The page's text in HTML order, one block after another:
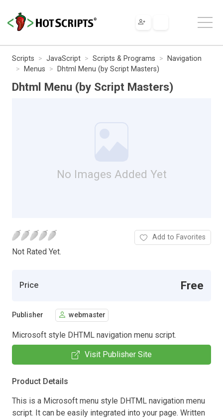
Scripts JavaScript Scripts & Programs
Navigation
Menus
Dhtml Menu (by Script Masters)
Dhtml Menu (by Script Masters)
No Images Added Yet
Not Rated Yet.
Add to Favorites
Price Free
Publisher webmaster
Microsoft style DHTML navigation menu script.
Visit Publisher Site
Product Details
This is a Microsoft menu style DHTML navigation menu
script. It can be easily integrated into your page. Written